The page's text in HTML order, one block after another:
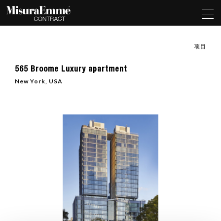
项目
565 Broome Luxury apartment
New York, USA